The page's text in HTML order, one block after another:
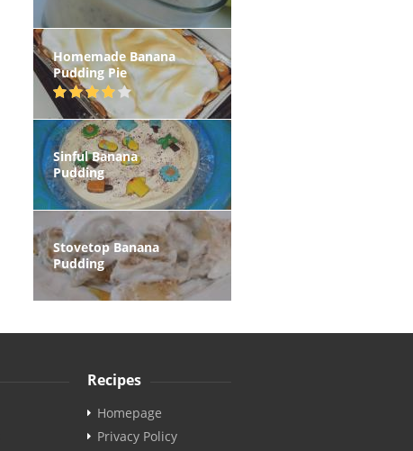
Homemade Banana
Pudding Pie
Sinful Banana
Pudding
Stovetop Banana
Pudding
Recipes
Homepage
Privacy Policy